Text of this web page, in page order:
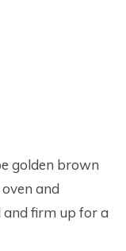
golden brown
and
and firm up for a